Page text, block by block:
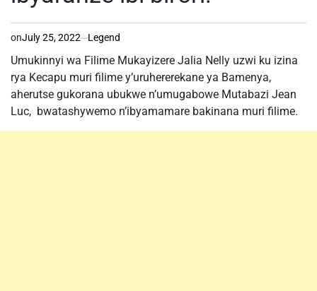
onJuly 25, 2022 Legend
Umukinnyi wa Filime Mukayizere Jalia Nelly uzwi ku izina
rya Kecapu muri filime y’uruhererekane ya Bamenya,
aherutse gukorana ubukwe n’umugabowe Mutabazi Jean
Luc, bwatashywemo n’ibyamamare bakinana muri filime.